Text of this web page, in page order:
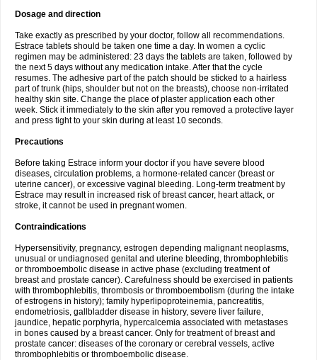
Dosage and direction
Take exactly as prescribed by your doctor, follow all recommendations.
Estrace tablets should be taken one time a day. In women a cyclic
regimen may be administered: 23 days the tablets are taken, followed by
the next 5 days without any medication intake. After that the cycle
resumes. The adhesive part of the patch should be sticked to a hairless
part of trunk (hips, shoulder but not on the breasts), choose non-irritated
healthy skin site. Change the place of plaster application each other
week. Stick it immediately to the skin after you removed a protective layer
and press tight to your skin during at least 10 seconds.
Precautions
Before taking Estrace inform your doctor if you have severe blood
diseases, circulation problems, a hormone-related cancer (breast or
uterine cancer), or excessive vaginal bleeding. Long-term treatment by
Estrace may result in increased risk of breast cancer, heart attack, or
stroke, it cannot be used in pregnant women.
Contraindications
Hypersensitivity, pregnancy, estrogen depending malignant neoplasms,
unusual or undiagnosed genital and uterine bleeding, thrombophlebitis
or thromboembolic disease in active phase (excluding treatment of
breast and prostate cancer). Carefulness should be exercised in patients
with thrombophlebitis, thrombosis or thromboembolism (during the intake
of estrogens in history); family hyperlipoproteinemia, pancreatitis,
endometriosis, gallbladder disease in history, severe liver failure,
jaundice, hepatic porphyria, hypercalcemia associated with metastases
in bones caused by a breast cancer. Only for treatment of breast and
prostate cancer: diseases of the coronary or cerebral vessels, active
thrombophlebitis or thromboembolic disease.